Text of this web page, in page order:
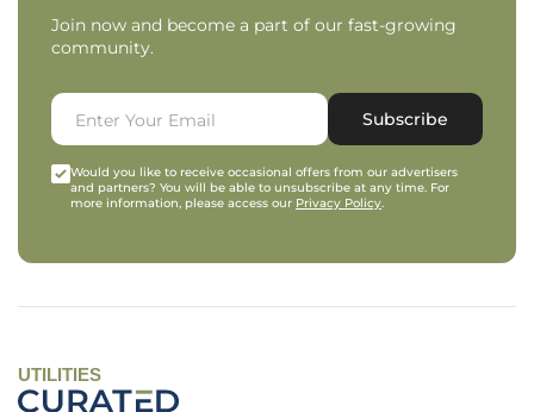
Join now and become a part of our fast-growing
community.
Subscribe
Would you like to receive occasional offers from our advertisers
and partners? You will be able to unsubscribe at any time. For
more information, please access our Privacy Policy.
UTILITIES